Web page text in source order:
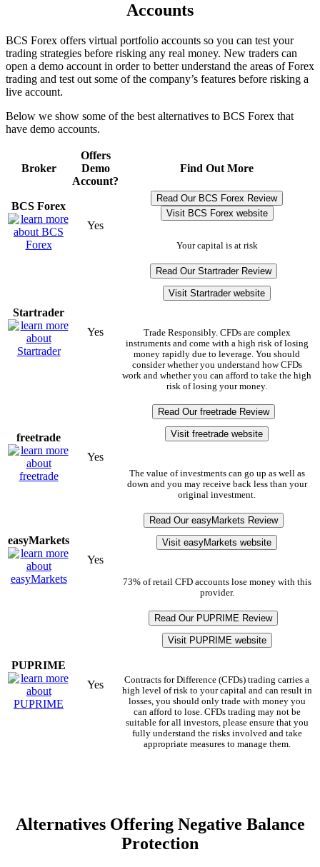
Accounts
BCS Forex offers virtual portfolio accounts so you can test your
trading strategies before risking any real money. New traders can
open a demo account in order to better understand the areas of Forex
trading and test out some of the company’s features before risking a
live account.
Below we show some of the best alternatives to BCS Forex that
have demo accounts.
Broker
Offers
Demo
Account?
Find Out More
BCS Forex
Yes
Read Our BCS Forex Review
Visit BCS Forex website
Your capital is at risk
Startrader
Yes
Read Our Startrader Review
Visit Startrader website
Trade Responsibly. CFDs are complex
instruments and come with a high risk of losing
money rapidly due to leverage. You should
consider whether you understand how CFDs
work and whether you can afford to take the high
risk of losing your money.
freetrade
Yes
Read Our freetrade Review
Visit freetrade website
The value of investments can go up as well as
down and you may receive back less than your
original investment.
easyMarkets
Yes
Read Our easyMarkets Review
Visit easyMarkets website
73% of retail CFD accounts lose money with this
provider.
PUPRIME
Yes
Read Our PUPRIME Review
Visit PUPRIME website
Contracts for Difference (CFDs) trading carries a
high level of risk to your capital and can result in
losses, you should only trade with money you
can afford to lose. CFDs trading may not be
suitable for all investors, please ensure that you
fully understand the risks involved and take
appropriate measures to manage them.
Alternatives Offering Negative Balance
Protection